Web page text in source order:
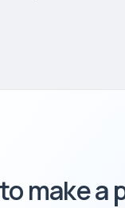
make a